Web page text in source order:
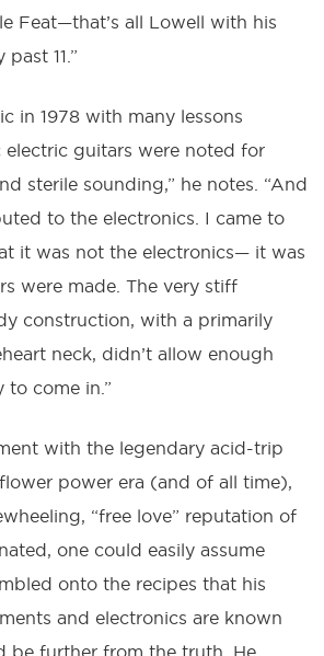
Feat—that’s all Lowell with his
11.”
in 1978 with many lessons
electric guitars were noted for
sterile sounding,” he notes. “And
to the electronics. I came to
it was not the electronics— it was
were made. The very stiff
construction, with a primarily
neck, didn’t allow enough
come in.”
with the legendary acid-trip
power era (and of all time),
“free love” reputation of
one could easily assume
onto the recipes that his
and electronics are known
be further from the truth. He